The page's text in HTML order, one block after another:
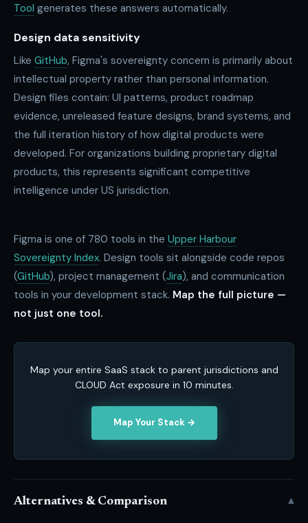
Tool generates these answers automatically.
Design data sensitivity
Like GitHub, Figma's sovereignty concern is primarily about
intellectual property rather than personal information.
Design files contain: UI patterns, product roadmap
evidence, unreleased feature designs, brand systems, and
the full iteration history of how digital products were
developed. For organizations building proprietary digital
products, this represents significant competitive
intelligence under US jurisdiction.
Figma is one of 780 tools in the Upper Harbour
Sovereignty Index. Design tools sit alongside code repos
(GitHub), project management (Jira), and communication
tools in your development stack. Map the full picture —
not just one tool.
Map your entire SaaS stack to parent jurisdictions and
CLOUD Act exposure in 10 minutes.
Map Your Stack →
Alternatives & Comparison ▾